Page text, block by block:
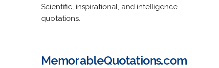
Scientific, inspirational, and intelligence
quotations.
MemorableQuotations.com